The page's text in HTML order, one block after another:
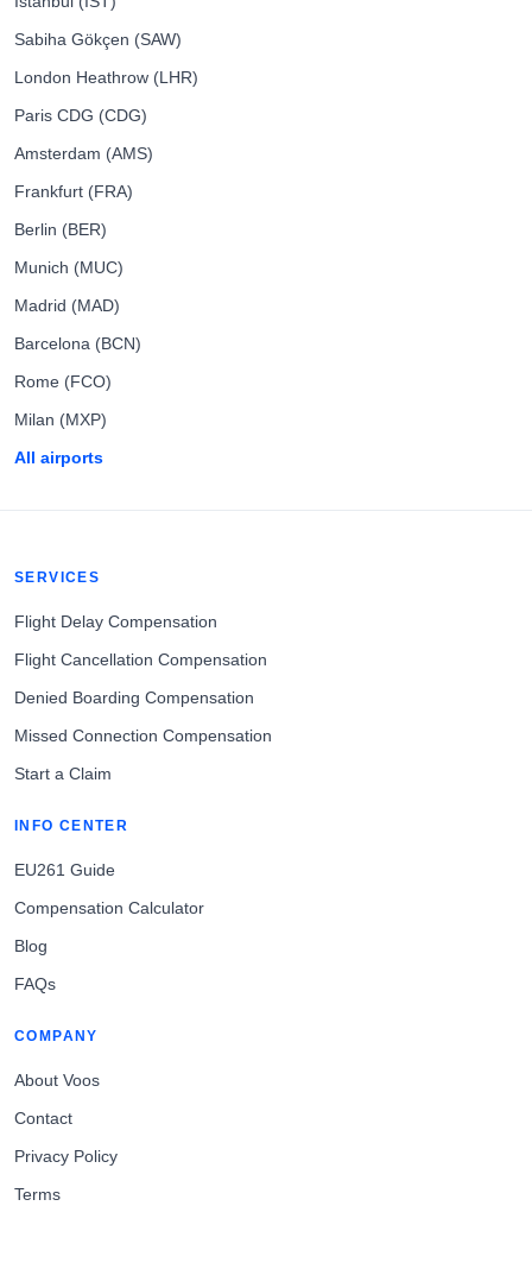
Sabiha Gökçen (SAW)
London Heathrow (LHR)
Paris CDG (CDG)
Amsterdam (AMS)
Frankfurt (FRA)
Berlin (BER)
Munich (MUC)
Madrid (MAD)
Barcelona (BCN)
Rome (FCO)
Milan (MXP)
All airports
SERVICES
Flight Delay Compensation
Flight Cancellation Compensation
Denied Boarding Compensation
Missed Connection Compensation
Start a Claim
INFO CENTER
EU261 Guide
Compensation Calculator
Blog
FAQs
COMPANY
About Voos
Contact
Privacy Policy
Terms